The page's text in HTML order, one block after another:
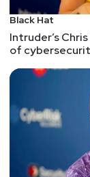
Black Hat
Intruder’s
of